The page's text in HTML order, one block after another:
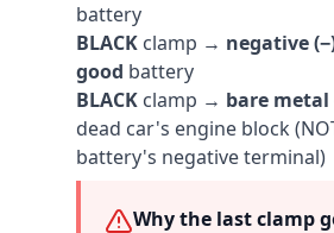
battery
BLACK clamp → negative
good battery
BLACK clamp → bare
dead car's engine block
battery's negative terminal)
Why the last clamp